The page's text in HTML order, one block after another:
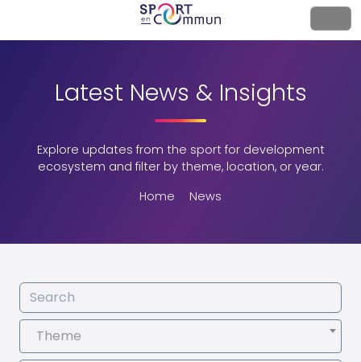
Latest News & Insights
Explore updates from the sport for development
ecosystem and filter by theme, location, or year.
Home
News
Theme